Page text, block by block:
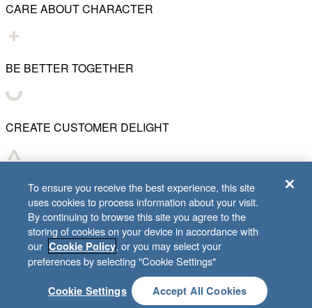
CARE ABOUT CHARACTER
BE BETTER TOGETHER
CREATE CUSTOMER DELIGHT
CHART WHAT'S NEXT
© 2001–2026Lifeway Christian Resources
To ensure you receive the best experience, this site
uses cookies to process information about your visit.
By continuing to browse this site you agree to the
storing of cookies on your device in accordance with
our Cookie Policy, or you may select your
preferences by selecting "Cookie Settings"
Cookie Settings Accept All Cookies